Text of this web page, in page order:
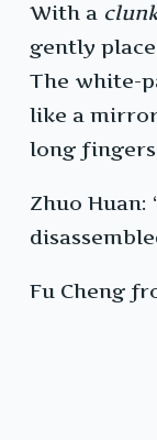
With a
gently
The white-
like a
long
Zhuo Huan:
Fu Cheng